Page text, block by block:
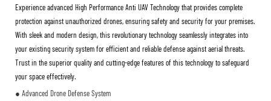
Experience advanced High Performance Anti UAV Technology that provides complete
protection against unauthorized drones, ensuring safety and security for your premises.
With sleek and modern design, this revolutionary technology seamlessly integrates into
your existing security system for efficient and reliable defense against aerial threats.
Trust in the superior quality and cutting-edge features of this technology to safeguard
your space effectively.
● Advanced Drone Defense System